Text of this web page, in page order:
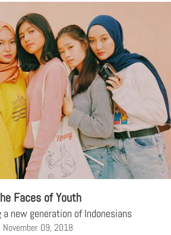
Faces of Youth
a new generation of Indonesians
November 09, 2018